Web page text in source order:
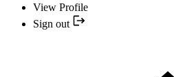
View Profile
Sign out